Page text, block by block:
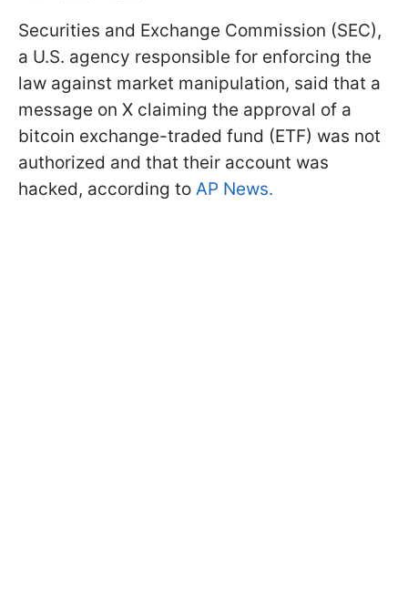
Securities and Exchange Commission (SEC),
a U.S. agency responsible for enforcing the
law against market manipulation, said that a
message on X claiming the approval of a
bitcoin exchange-traded fund (ETF) was not
authorized and that their account was
hacked, according to AP News.